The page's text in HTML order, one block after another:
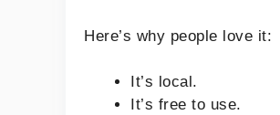
Here’s why people love it:
It’s local.
It’s free to use.